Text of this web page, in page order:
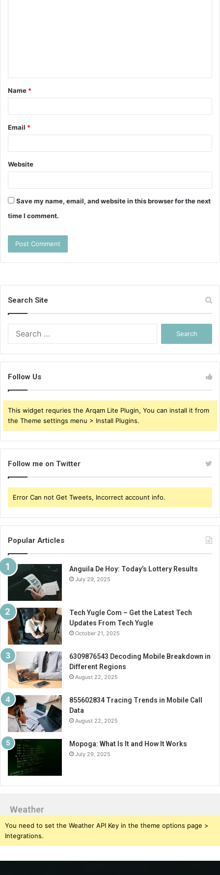
t
*
Name *
Email *
Website
Save my name, email, and website in this browser for the next
time I comment.
Search Site
Follow Us
This widget requries the Arqam Lite Plugin, You can install it from
the Theme settings menu > Install Plugins.
Follow me on Twitter
Error Can not Get Tweets, Incorrect account info.
Popular Articles
Anguila De Hoy: Today’s Lottery Results
July 29, 2025
Tech Yugle Com – Get the Latest Tech
Updates From Tech Yugle
October 21, 2025
6309876543 Decoding Mobile Breakdown in
Different Regions
August 22, 2025
855602834 Tracing Trends in Mobile Call
Data
August 22, 2025
Mopoga: What Is It and How It Works
July 29, 2025
Weather
You need to set the Weather API Key in the theme options page >
Integrations.